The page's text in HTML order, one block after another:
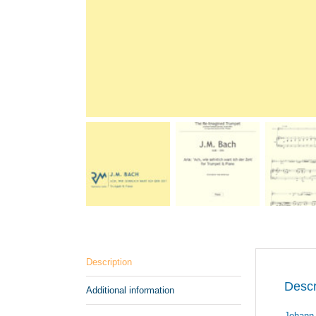
Description
Additional information